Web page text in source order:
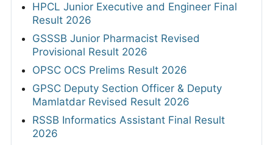
HPCL Junior Executive and Engineer Final
Result 2026
GSSSB Junior Pharmacist Revised
Provisional Result 2026
OPSC OCS Prelims Result 2026
GPSC Deputy Section Officer & Deputy
Mamlatdar Revised Result 2026
RSSB Informatics Assistant Final Result
2026